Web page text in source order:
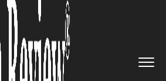
matches’: Trond
of SevenSix